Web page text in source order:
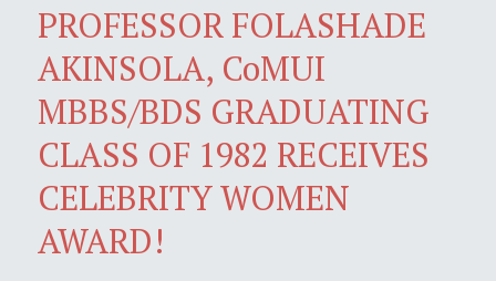
PROFESSOR FOLASHADE
AKINSOLA, CoMUI
MBBS/BDS GRADUATING
CLASS OF 1982 RECEIVES
CELEBRITY WOMEN
AWARD!